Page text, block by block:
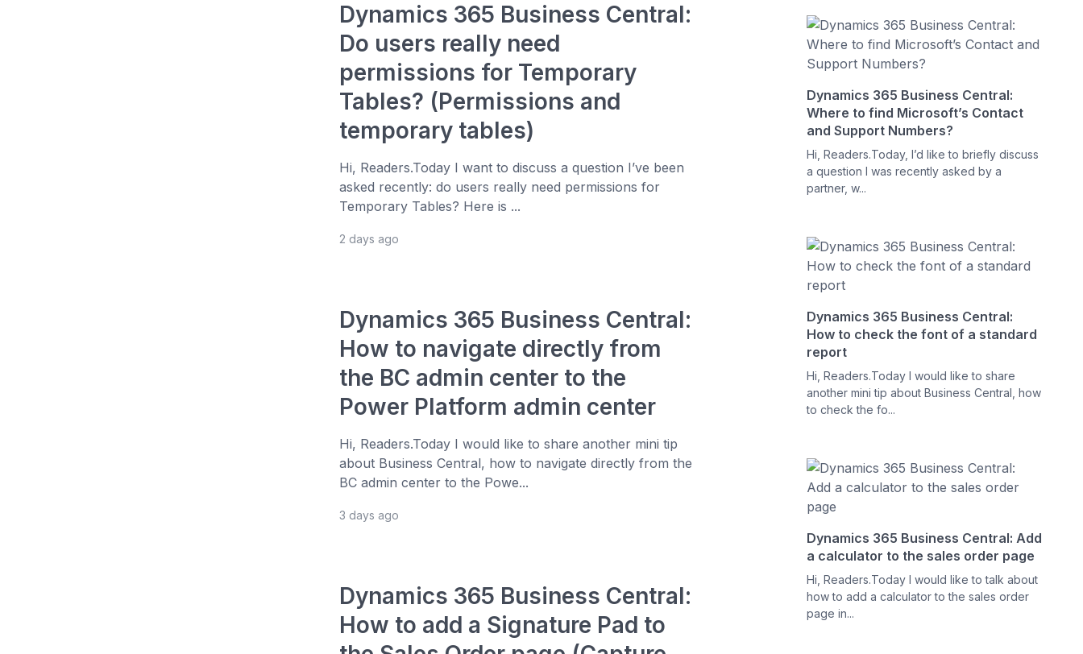
Dynamics 365 Business Central:
Do users really need
permissions for Temporary
Tables? (Permissions and
temporary tables)
Hi, Readers.Today I want to discuss a question I’ve been
asked recently: do users really need permissions for
Temporary Tables? Here is ...
2 days ago
Dynamics 365 Business Central:
How to navigate directly from
the BC admin center to the
Power Platform admin center
Hi, Readers.Today I would like to share another mini tip
about Business Central, how to navigate directly from the
BC admin center to the Powe...
3 days ago
Dynamics 365 Business Central:
How to add a Signature Pad to
Dynamics 365 Business Central:
Where to find Microsoft’s Contact
and Support Numbers?
Hi, Readers.Today, I’d like to briefly discuss
a question I was recently asked by a
partner, w...
Dynamics 365 Business Central:
How to check the font of a standard
report
Hi, Readers.Today I would like to share
another mini tip about Business Central, how
to check the fo...
Dynamics 365 Business Central: Add
a calculator to the sales order page
Hi, Readers.Today I would like to talk about
how to add a calculator to the sales order
page in...